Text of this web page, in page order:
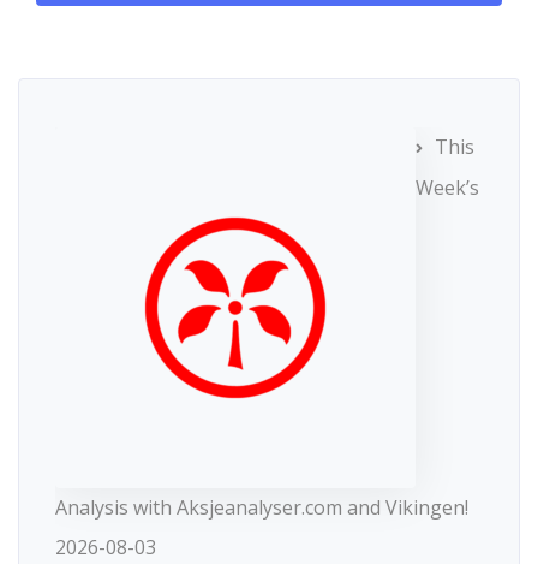
This
Week’s
Analysis with Aksjeanalyser.com and Vikingen!
2026-08-03